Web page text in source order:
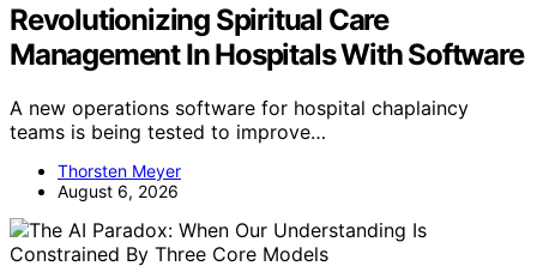
Revolutionizing Spiritual Care
Management In Hospitals With Software
A new operations software for hospital chaplaincy
teams is being tested to improve…
Thorsten Meyer
August 6, 2026